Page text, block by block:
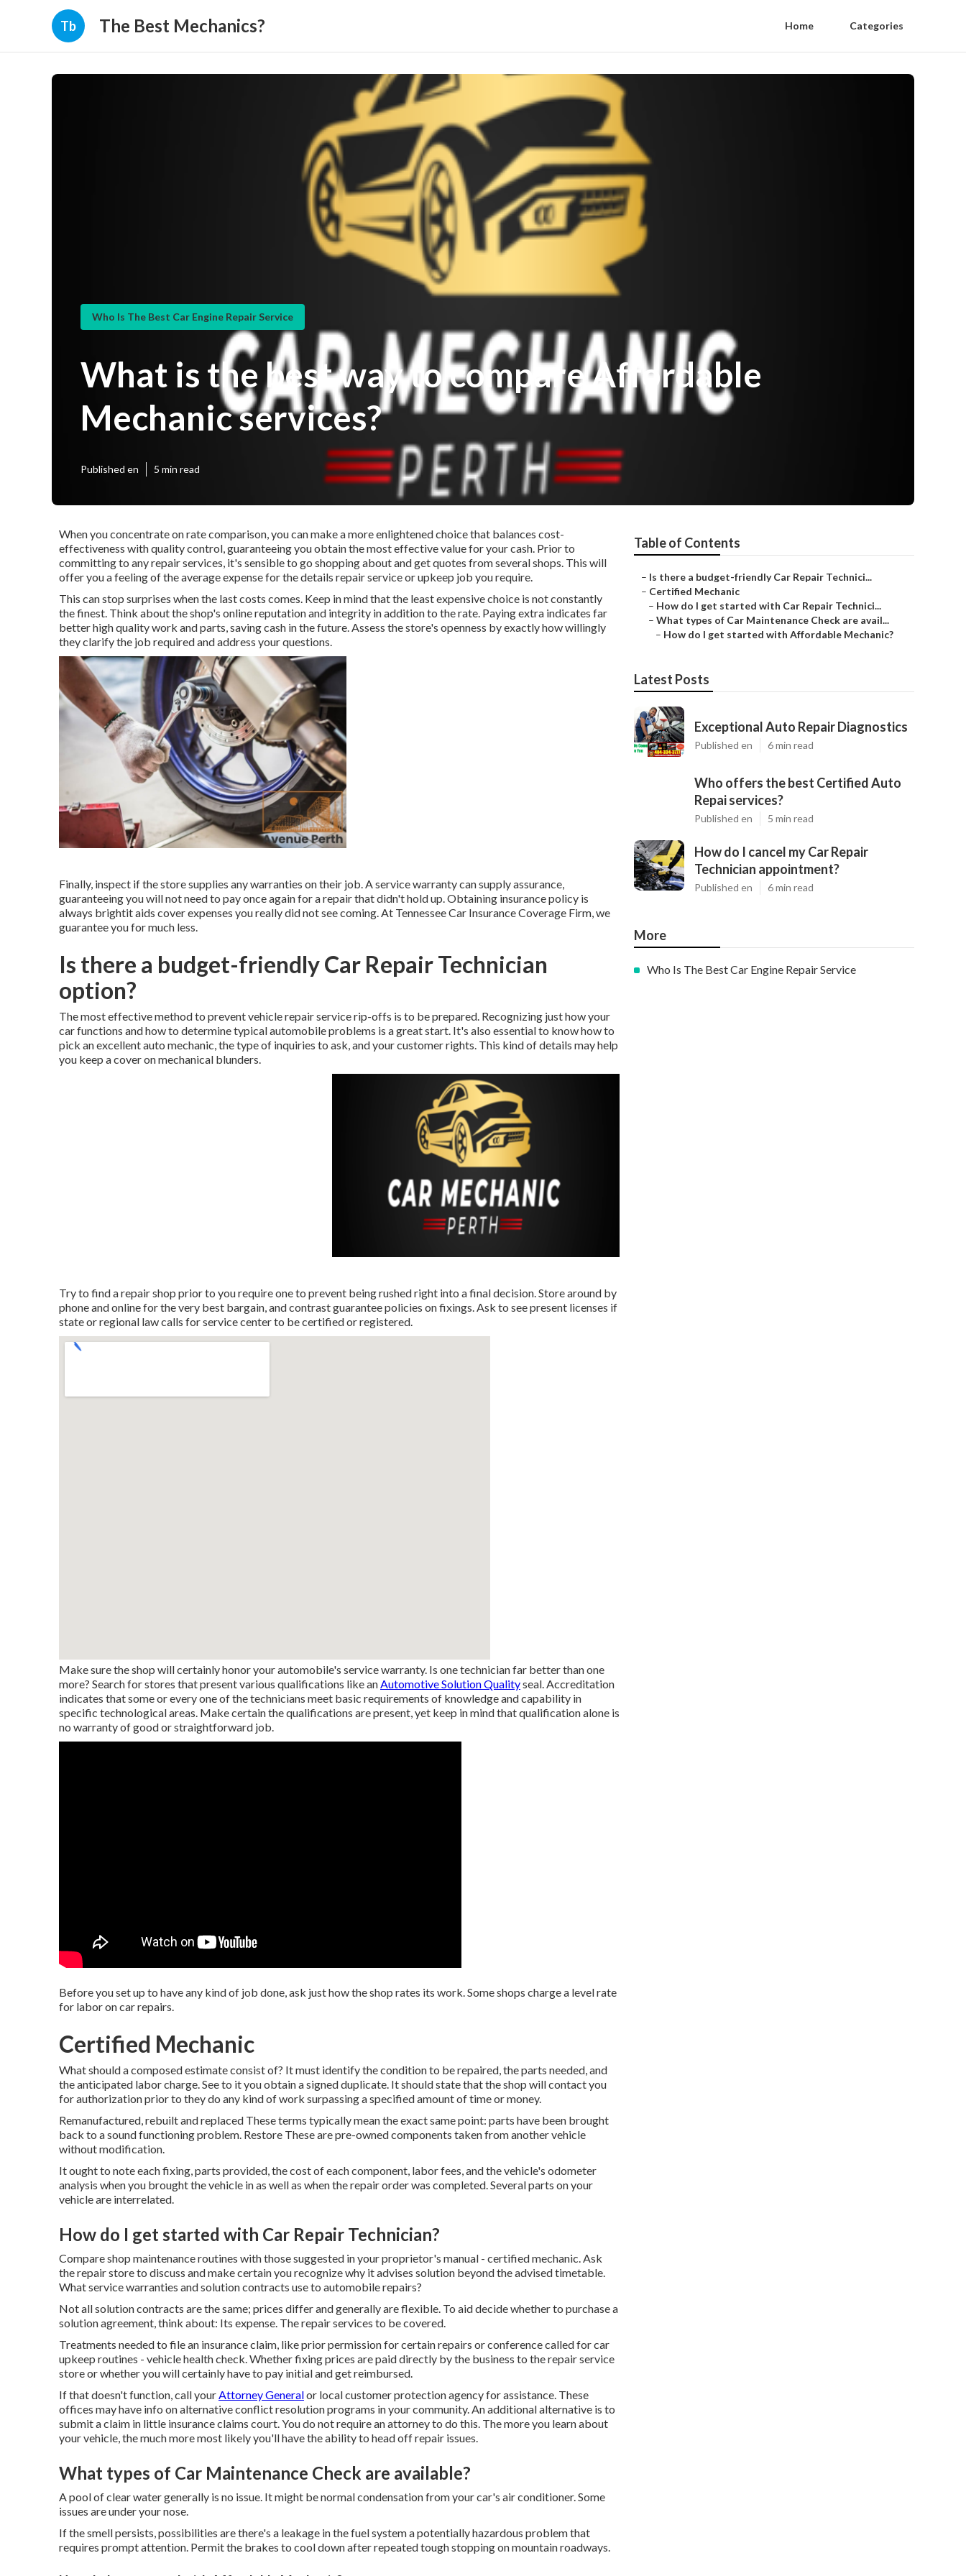
Tb The Best Mechanics? Home Categories
Who Is The Best Car Engine Repair Service
What is the best way to compare Affordable
Mechanic services?
Published en 5 min read
When you concentrate on rate comparison, you can make a more enlightened choice that balances cost-
effectiveness with quality control, guaranteeing you obtain the most effective value for your cash. Prior to
committing to any repair services, it's sensible to go shopping about and get quotes from several shops. This will
offer you a feeling of the average expense for the details repair service or upkeep job you require.
This can stop surprises when the last costs comes. Keep in mind that the least expensive choice is not constantly
the finest. Think about the shop's online reputation and integrity in addition to the rate. Paying extra indicates far
better high quality work and parts, saving cash in the future. Assess the store's openness by exactly how willingly
they clarify the job required and address your questions.
Finally, inspect if the store supplies any warranties on their job. A service warranty can supply assurance,
guaranteeing you will not need to pay once again for a repair that didn't hold up. Obtaining insurance policy is
always brightit aids cover expenses you really did not see coming. At Tennessee Car Insurance Coverage Firm, we
guarantee you for much less.
Is there a budget-friendly Car Repair Technician
option?
The most effective method to prevent vehicle repair service rip-offs is to be prepared. Recognizing just how your
car functions and how to determine typical automobile problems is a great start. It's also essential to know how to
pick an excellent auto mechanic, the type of inquiries to ask, and your customer rights. This kind of details may help
you keep a cover on mechanical blunders.
Try to find a repair shop prior to you require one to prevent being rushed right into a final decision. Store around by
phone and online for the very best bargain, and contrast guarantee policies on fixings. Ask to see present licenses if
state or regional law calls for service center to be certified or registered.
Make sure the shop will certainly honor your automobile's service warranty. Is one technician far better than one
more? Search for stores that present various qualifications like anAutomotive Solution Qualityseal. Accreditation
indicates that some or every one of the technicians meet basic requirements of knowledge and capability in
specific technological areas. Make certain the qualifications are present, yet keep in mind that qualification alone is
no warranty of good or straightforward job.
Before you set up to have any kind of job done, ask just how the shop rates its work. Some shops charge a level rate
for labor on car repairs.
Certified Mechanic
What should a composed estimate consist of? It must identify the condition to be repaired, the parts needed, and
the anticipated labor charge. See to it you obtain a signed duplicate. It should state that the shop will contact you
for authorization prior to they do any kind of work surpassing a specified amount of time or money.
Remanufactured, rebuilt and replaced These terms typically mean the exact same point: parts have been brought
back to a sound functioning problem. Restore These are pre-owned components taken from another vehicle
without modification.
It ought to note each fixing, parts provided, the cost of each component, labor fees, and the vehicle's odometer
analysis when you brought the vehicle in as well as when the repair order was completed. Several parts on your
vehicle are interrelated.
How do I get started with Car Repair Technician?
Compare shop maintenance routines with those suggested in your proprietor's manual - certified mechanic. Ask
the repair store to discuss and make certain you recognize why it advises solution beyond the advised timetable.
What service warranties and solution contracts use to automobile repairs?
Not all solution contracts are the same; prices differ and generally are flexible. To aid decide whether to purchase a
solution agreement, think about: Its expense. The repair services to be covered.
Treatments needed to file an insurance claim, like prior permission for certain repairs or conference called for car
upkeep routines - vehicle health check. Whether fixing prices are paid directly by the business to the repair service
store or whether you will certainly have to pay initial and get reimbursed.
If that doesn't function, call yourAttorney Generalor local customer protection agencyfor assistance. These
offices may have info on alternative conflict resolution programs in your community. An additional alternative is to
submit a claim in little insurance claims court. You do not require an attorney to do this. The more you learn about
your vehicle, the much more most likely you'll have the ability to head off repair issues.
What types of Car Maintenance Check are available?
A pool of clear water generally is no issue. It might be normal condensation from your car's air conditioner. Some
issues are under your nose.
If the smell persists, possibilities are there's a leakage in the fuel system a potentially hazardous problem that
requires prompt attention. Permit the brakes to cool down after repeated tough stopping on mountain roadways.
Table of Contents
– Is there a budget-friendly Car Repair Technici...
– Certified Mechanic
– How do I get started with Car Repair Technici...
– What types of Car Maintenance Check are avail...
– How do I get started with Affordable Mechanic?
Latest Posts
Exceptional Auto Repair Diagnostics
Published en 6 min read
Who offers the best Certified Auto
Repai services?
Published en 5 min read
How do I cancel my Car Repair
Technician appointment?
Published en 6 min read
More
Who Is The Best Car Engine Repair Service